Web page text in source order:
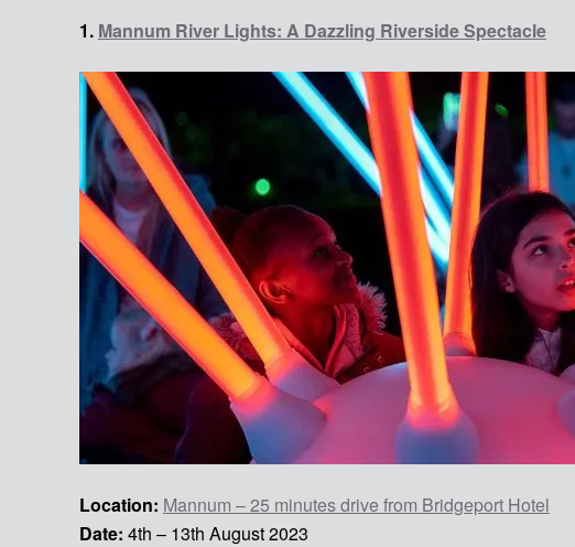
1. Mannum River Lights: A Dazzling Riverside Spectacle
Location: Mannum – 25 minutes drive from Bridgeport Hotel
Date: 4th – 13th August 2023